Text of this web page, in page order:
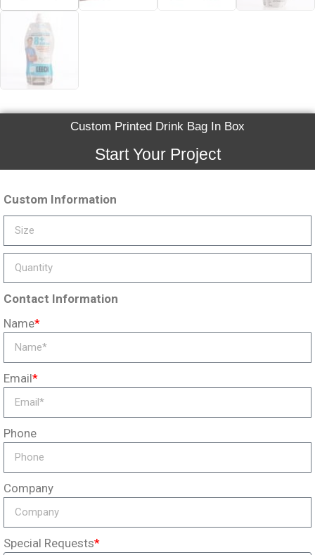
Custom Printed Drink Bag In Box
Start Your Project
Custom Information
Contact Information
Name*
Email*
Phone
Company
Special Requests*